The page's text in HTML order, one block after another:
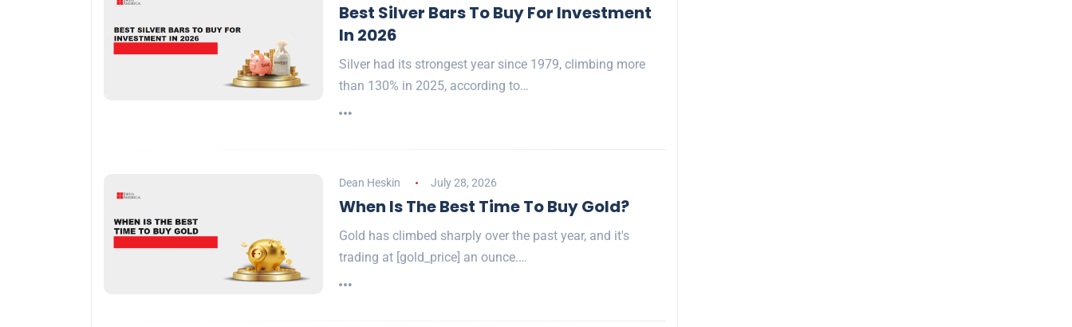
Best Silver Bars To Buy For Investment
In 2026
Silver had its strongest year since 1979, climbing more
than 130% in 2025, according to…
Dean Heskin July 28, 2026
When Is The Best Time To Buy Gold?
Gold has climbed sharply over the past year, and it's
trading at [gold_price] an ounce.…